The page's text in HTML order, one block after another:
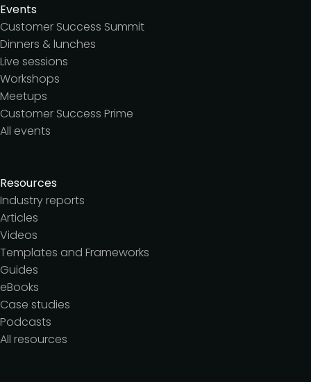
Events
Customer Success Summit
Dinners & lunches
Live sessions
Workshops
Meetups
Customer Success Prime
All events
Resources
Industry reports
Articles
Videos
Templates and Frameworks
Guides
eBooks
Case studies
Podcasts
All resources